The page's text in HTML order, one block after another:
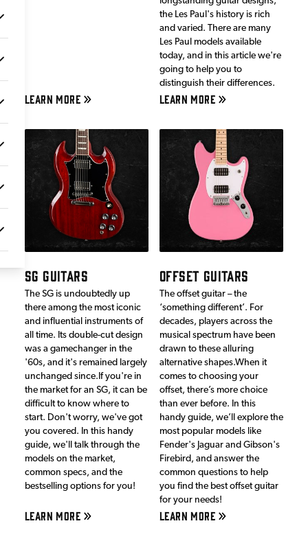
LEARN MORE
the Les Paul's history is rich
and varied. There are many
Les Paul models available
today, and in this article we're
going to help you to
distinguish their differences.
LEARN MORE
SG GUITARS
The SG is undoubtedly up
there among the most iconic
and influential instruments of
all time. Its double-cut design
was a gamechanger in the
'60s, and it's remained largely
unchanged since.If you're in
the market for an SG, it can be
difficult to know where to
start. Don't worry, we've got
you covered. In this handy
guide, we'll talk through the
models on the market,
common specs, and the
bestselling options for you!
LEARN MORE
OFFSET GUITARS
The offset guitar – the
‘something different’. For
decades, players across the
musical spectrum have been
drawn to these alluring
alternative shapes.When it
comes to choosing your
offset, there’s more choice
than ever before. In this
handy guide, we’ll explore the
most popular models like
Fender's Jaguar and Gibson's
Firebird, and answer the
common questions to help
you find the best offset guitar
for your needs!
LEARN MORE